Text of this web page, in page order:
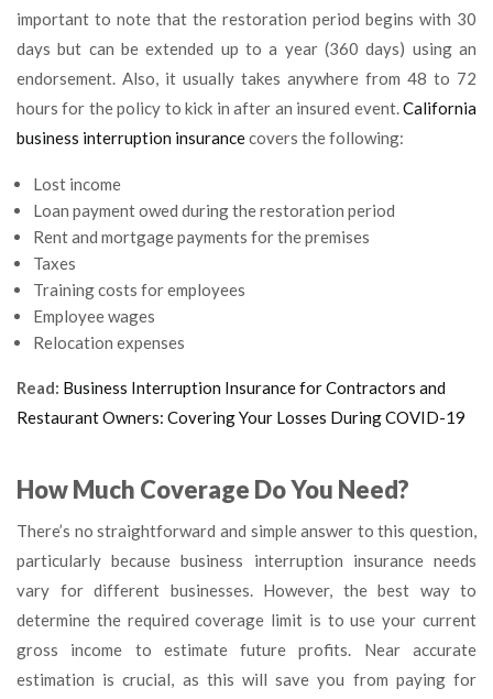
important to note that the restoration period begins with 30
days but can be extended up to a year (360 days) using an
endorsement. Also, it usually takes anywhere from 48 to 72
hours for the policy to kick in after an insured event.California
business interruption insurancecovers the following:
Lost income
Loan payment owed during the restoration period
Rent and mortgage payments for the premises
Taxes
Training costs for employees
Employee wages
Relocation expenses
Read: Business Interruption Insurance for Contractors and
Restaurant Owners: Covering Your Losses During COVID-19
How Much Coverage Do You Need?
There’s no straightforward and simple answer to this question,
particularly because business interruption insurance needs
vary for different businesses. However, the best way to
determine the required coverage limit is to use your current
gross income to estimate future profits. Near accurate
estimation is crucial, as this will save you from paying for